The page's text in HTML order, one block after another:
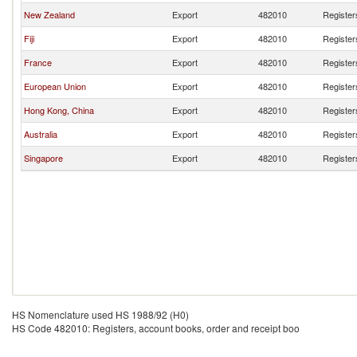
New Zealand Export 482010
Fiji
Export 482010
France
Export 482010
European Union
Export 482010
Hong Kong, China
Export 482010
Australia
Export 482010
Singapore
Export 482010
HS Nomenclature used HS 1988/92 (H0)
HS Code 482010: Registers, account books, order and receipt boo